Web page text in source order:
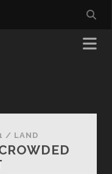
/ LAND